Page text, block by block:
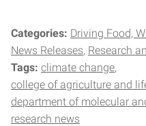
Categories: Driving Food,
News Releases Research
Tags: climate change
college of agriculture and
department of molecular
research news